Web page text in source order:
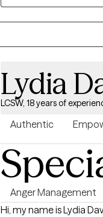
create meaningful
Lydia
LCSW, 18 years of
Authentic
Anger Management
Hi, my name is Lydia